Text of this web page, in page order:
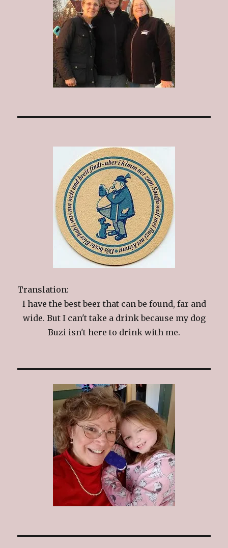
Translation:
I have the best beer that can be found, far and
wide. But I can't take a drink because my dog
Buzi isn't here to drink with me.